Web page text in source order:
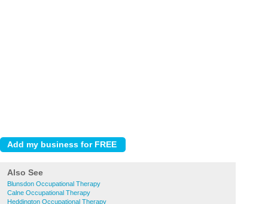
Also See
Blunsdon Occupational Therapy
Calne Occupational Therapy
Heddington Occupational Therapy